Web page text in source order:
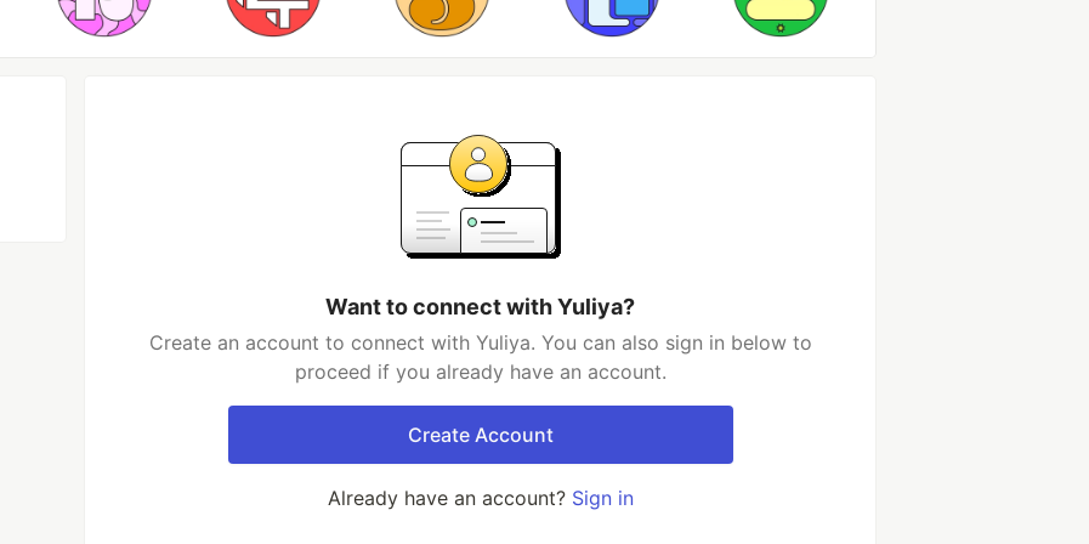
Want to connect with Yuliya?
Create an account to connect with Yuliya. You can also sign in below to
proceed if you already have an account.
Create Account
Already have an account? Sign in